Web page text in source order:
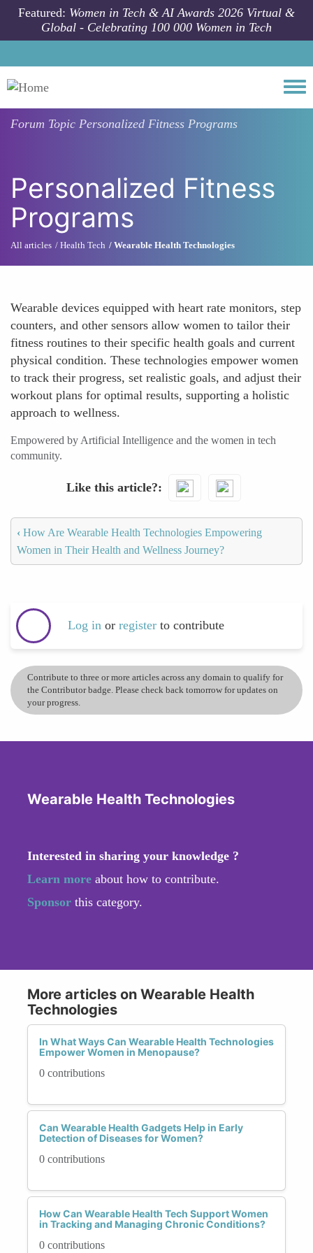
Skip to main content
Featured: Women in Tech & AI Awards 2026 Virtual &
Global - Celebrating 100 000 Women in Tech
Forum Topic Personalized Fitness Programs
Personalized Fitness
Programs
All articles Health Tech Wearable Health Technologies
Wearable devices equipped with heart rate monitors, step
counters, and other sensors allow women to tailor their
fitness routines to their specific health goals and current
physical condition. These technologies empower women
to track their progress, set realistic goals, and adjust their
workout plans for optimal results, supporting a holistic
approach to wellness.
Empowered by Artificial Intelligence and the women in tech
community.
Like this article?
‹ How Are Wearable Health Technologies Empowering
Women in Their Health and Wellness Journey?
Log in or register to contribute
Contribute to three or more articles across any domain to qualify for
the Contributor badge. Please check back tomorrow for updates on
your progress.
Wearable Health Technologies
Interested in sharing your knowledge ?
Learn more about how to contribute.
Sponsor this category.
More articles on Wearable Health
Technologies
In What Ways Can Wearable Health Technologies
Empower Women in Menopause?
0 contributions
Can Wearable Health Gadgets Help in Early
Detection of Diseases for Women?
0 contributions
How Can Wearable Health Tech Support Women
in Tracking and Managing Chronic Conditions?
0 contributions